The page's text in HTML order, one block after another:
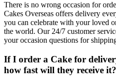
There is no wrong occasion for
Cakes Overseas offers delivery
you can celebrate with your loved
the world. Our 24/7 customer
your occasion questions for
If I order a Cake for
how fast will they receive it?